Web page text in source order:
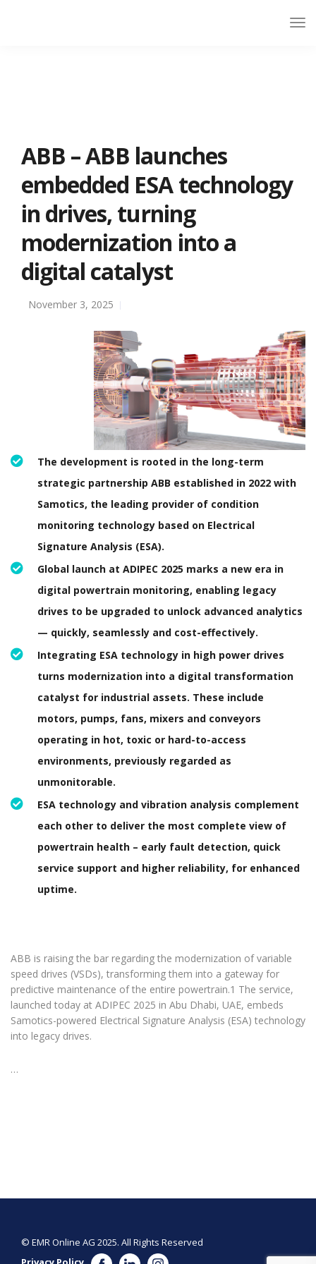
ABB – ABB launches
embedded ESA technology
in drives, turning
modernization into a
digital catalyst
November 3, 2025
The development is rooted in the long-term
strategic partnership ABB established in 2022 with
Samotics, the leading provider of condition
monitoring technology based on Electrical
Signature Analysis (ESA).
Global launch at ADIPEC 2025 marks a new era in
digital powertrain monitoring, enabling legacy
drives to be upgraded to unlock advanced analytics
— quickly, seamlessly and cost-effectively.
Integrating ESA technology in high power drives
turns modernization into a digital transformation
catalyst for industrial assets. These include
motors, pumps, fans, mixers and conveyors
operating in hot, toxic or hard-to-access
environments, previously regarded as
unmonitorable.
ESA technology and vibration analysis complement
each other to deliver the most complete view of
powertrain health – early fault detection, quick
service support and higher reliability, for enhanced
uptime.
ABB is raising the bar regarding the modernization of variable
speed drives (VSDs), transforming them into a gateway for
predictive maintenance of the entire powertrain.1 The service,
launched today at ADIPEC 2025 in Abu Dhabi, UAE, embeds
Samotics-powered Electrical Signature Analysis (ESA) technology
into legacy drives.
…
© EMR Online AG 2025. All Rights Reserved